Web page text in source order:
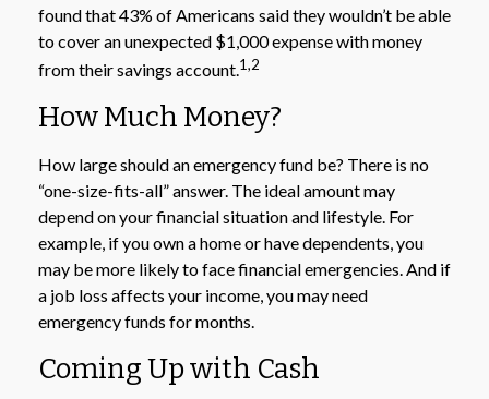
found that 43% of Americans said they wouldn’t be able
to cover an unexpected $1,000 expense with money
from their savings account.1,2
How Much Money?
How large should an emergency fund be? There is no
“one-size-fits-all” answer. The ideal amount may
depend on your financial situation and lifestyle. For
example, if you own a home or have dependents, you
may be more likely to face financial emergencies. And if
a job loss affects your income, you may need
emergency funds for months.
Coming Up with Cash